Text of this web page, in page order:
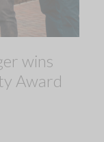
wins
Award